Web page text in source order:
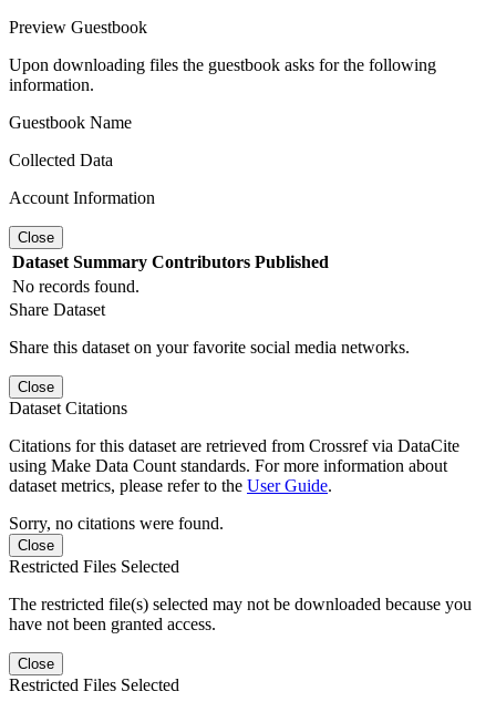
Preview Guestbook
Upon downloading files the guestbook asks for the following
information.
Guestbook Name
Collected Data
Account Information
Close
Dataset Summary Contributors Published
No records found.
Share Dataset
Share this dataset on your favorite social media networks.
Close
Dataset Citations
Citations for this dataset are retrieved from Crossref via DataCite
using Make Data Count standards. For more information about
dataset metrics, please refer to the User Guide.
Sorry, no citations were found.
Close
Restricted Files Selected
The restricted file(s) selected may not be downloaded because you
have not been granted access.
Close
Restricted Files Selected